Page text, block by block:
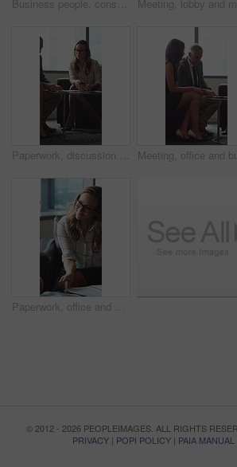
Business people, consultant or financial advisor in meeting with client for contract or deal. Employees, colleagues or discussion with partner, documents or paperwork for legal agreement or finance
Paperwork, discussion and business people in office for contract, negotiation or finance report. Meeting, documents and financial manager with investor client for investment proposal in workplace.
Paperwork, office and man with financial advisor for meeting, budget planning and business discussion. Corporate, lobby and people with documents, portfolio and finance report for investment proposal
© 2012 - 2026 PEOPLEIMAGES. ALL RIGHTS
PRIVACY | POPI POLICY | PAIA MANUAL